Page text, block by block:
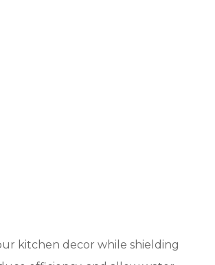
kitchen decor while shielding